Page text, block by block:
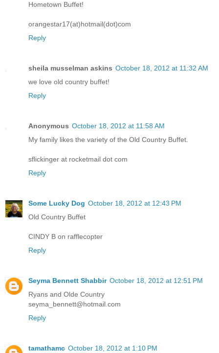
Hometown Buffet!
orangestar17(at)hotmail(dot)com
Reply
sheila musselman askins October 18, 2012 at 11:32 AM
we love old country buffet!
Reply
Anonymous October 18, 2012 at 11:58 AM
My family likes the variety of the Old Country Buffet.
sflickinger at rocketmail dot com
Reply
Some Lucky Dog October 18, 2012 at 12:43 PM
Old Country Buffet
CINDY B on rafflecopter
Reply
Seyma Bennett Shabbir October 18, 2012 at 12:51 PM
Ryans and Olde Country
seyma_bennett@hotmail.com
Reply
tamathamc October 18, 2012 at 1:10 PM